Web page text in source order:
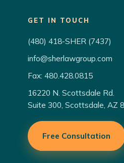
GET IN TOUCH
(480) 418-SHER (7437)
info@sherlawgroup.com
Fax: 480.428.0815
16220 N. Scottsdale Rd.
Suite 300, Scottsdale, AZ
Free Consultation